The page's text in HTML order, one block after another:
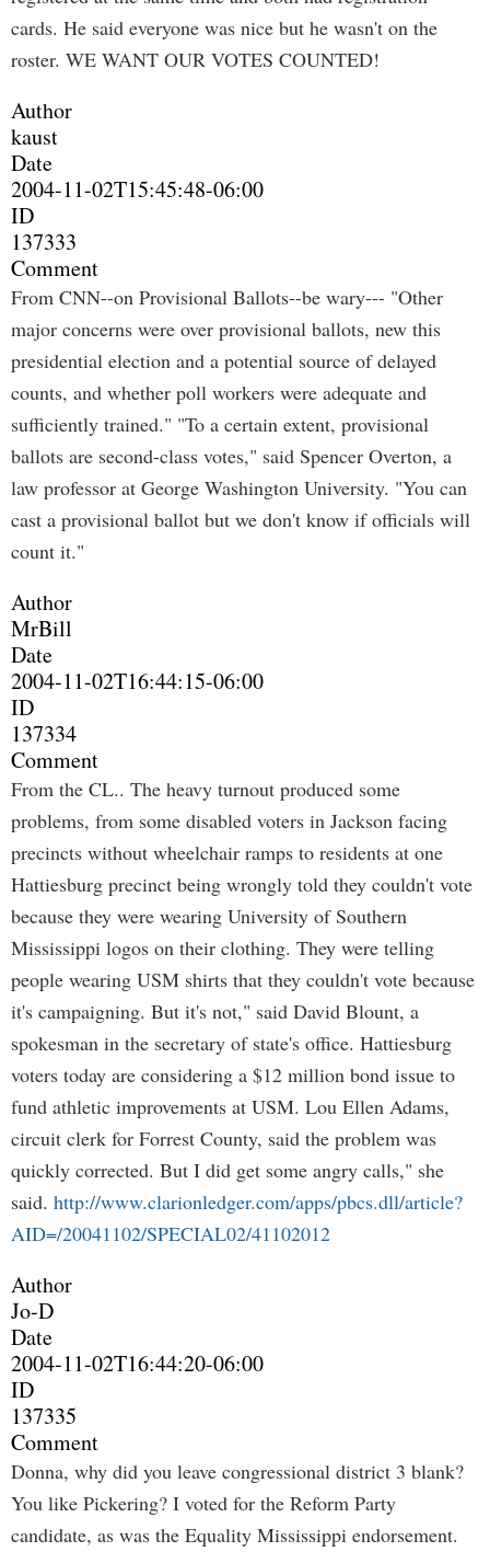
cards. He said everyone was nice but he wasn't on the
roster. WE WANT OUR VOTES COUNTED!
Author
kaust
Date
2004-11-02T15:45:48-06:00
ID
137333
Comment
From CNN--on Provisional Ballots--be wary--- "Other
major concerns were over provisional ballots, new this
presidential election and a potential source of delayed
counts, and whether poll workers were adequate and
sufficiently trained." "To a certain extent, provisional
ballots are second-class votes," said Spencer Overton, a
law professor at George Washington University. "You can
cast a provisional ballot but we don't know if officials will
count it."
Author
MrBill
Date
2004-11-02T16:44:15-06:00
ID
137334
Comment
From the CL.. The heavy turnout produced some
problems, from some disabled voters in Jackson facing
precincts without wheelchair ramps to residents at one
Hattiesburg precinct being wrongly told they couldn't vote
because they were wearing University of Southern
Mississippi logos on their clothing. They were telling
people wearing USM shirts that they couldn't vote because
it's campaigning. But it's not," said David Blount, a
spokesman in the secretary of state's office. Hattiesburg
voters today are considering a $12 million bond issue to
fund athletic improvements at USM. Lou Ellen Adams,
circuit clerk for Forrest County, said the problem was
quickly corrected. But I did get some angry calls," she
said. http://www.clarionledger.com/apps/pbcs.dll/article?
AID=/20041102/SPECIAL02/41102012
Author
Jo-D
Date
2004-11-02T16:44:20-06:00
ID
137335
Comment
Donna, why did you leave congressional district 3 blank?
You like Pickering? I voted for the Reform Party
candidate, as was the Equality Mississippi endorsement.